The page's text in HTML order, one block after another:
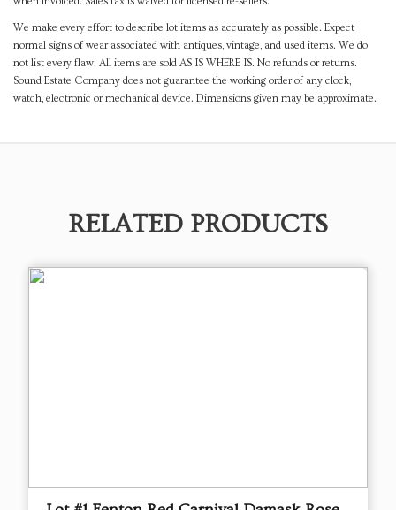
We make every effort to describe lot items as accurately as possible. Expect
normal signs of wear associated with antiques, vintage, and used items. We do
not list every flaw. All items are sold AS IS WHERE IS. No refunds or returns.
Sound Estate Company does not guarantee the working order of any clock,
watch, electronic or mechanical device. Dimensions given may be approximate.
RELATED PRODUCTS